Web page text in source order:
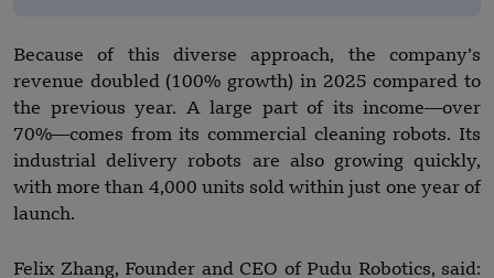
Because of this diverse approach, the company’s
revenue doubled (100% growth) in 2025 compared to
the previous year. A large part of its income—over
70%—comes from its commercial cleaning robots. Its
industrial delivery robots are also growing quickly,
with more than 4,000 units sold within just one year of
launch.
Felix Zhang, Founder and CEO of Pudu Robotics, said: